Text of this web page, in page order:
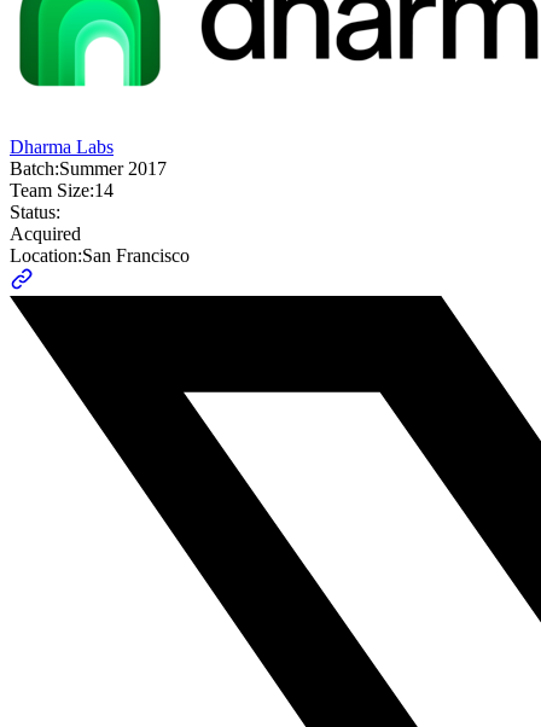
Dharma Labs
Batch:Summer 2017
Team Size:14
Status:
Acquired
Location:San Francisco